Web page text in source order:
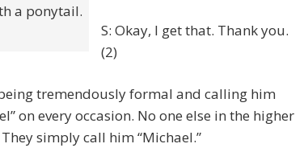
a ponytail.
S: Okay, I get that. Thank you.
(2)
tremendously formal and calling him
on every occasion. No one else in the higher
simply call him “Michael.”